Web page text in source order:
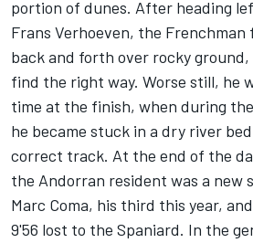
portion of dunes. After heading
Frans Verhoeven, the Frenchman
back and forth over rocky
find the right way. Worse still, he
time at the finish, when during
he became stuck in a dry river
correct track. At the end of the
the Andorran resident was a new
Marc Coma, his third this year,
9'56 lost to the Spaniard. In the